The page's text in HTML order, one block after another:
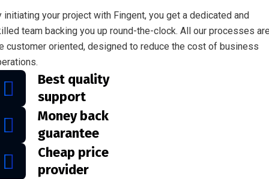
initiating your project with Fingent, you get a dedicated and
team backing you up round-the-clock. All our processes
customer oriented, designed to reduce the cost of business
Best quality
support
Money back
guarantee
Cheap price
provider